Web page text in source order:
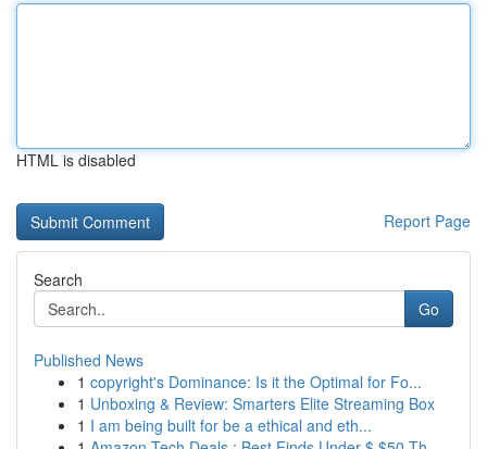
HTML is disabled
Report Page
Search
Go
Published News
1 copyright's Dominance: Is it the Optimal for Fo...
1 Unboxing & Review: Smarters Elite Streaming Box
1 I am being built for be a ethical and eth...